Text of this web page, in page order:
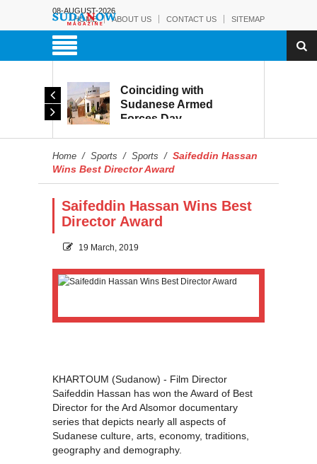
08-AUGUST-2026
HOME
ABOUT US CONTACT US SITEMAP
Coinciding with
Sudanese Armed
Forces Day
Reopen to the Public
The Sudanese Army:
From Battlefield Victory
to the Battle of
Home / Sports / Sports / Saifeddin Hassan
Wins Best Director Award
Saifeddin Hassan Wins Best
Director Award
19 March, 2019
KHARTOUM (Sudanow) - Film Director
Saifeddin Hassan has won the Award of Best
Director for the Ard Alsomor documentary
series that depicts nearly all aspects of
Sudanese culture, arts, economy, traditions,
geography and demography.